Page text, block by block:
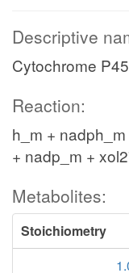
Descriptive
Cytochrome
Reaction:
h_m +
+ nadp_m +
Metabolites:
Stoichiometry